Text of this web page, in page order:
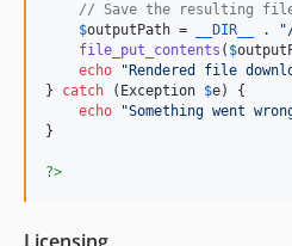
// Save the resulting
$outputPath = __DIR__ . "
file_put_contents ( $
echo
" Rendered file
} catch ( Exception $e) {
echo
"Something went
}
?>